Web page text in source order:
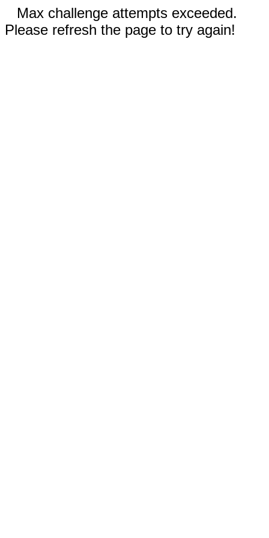
Max challenge attempts exceeded.
Please refresh the page to try again!